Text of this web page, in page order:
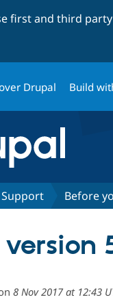
first and third
Drupal Build
Support Before
8 Nov 2017 at 12:43